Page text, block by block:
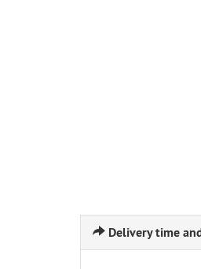
Delivery time